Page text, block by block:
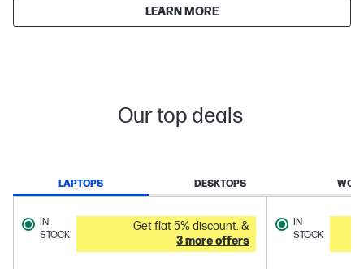
LEARN MORE
Our top deals
LAPTOPS DESKTOPS
IN
STOCK
Get flat 5% discount. &
3 more offers
IN
STOCK